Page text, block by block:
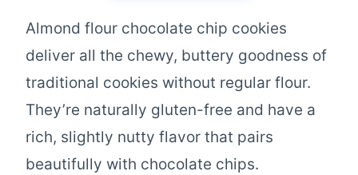
Almond flour chocolate chip cookies
deliver all the chewy, buttery goodness of
traditional cookies without regular flour.
They’re naturally gluten-free and have a
rich, slightly nutty flavor that pairs
beautifully with chocolate chips.